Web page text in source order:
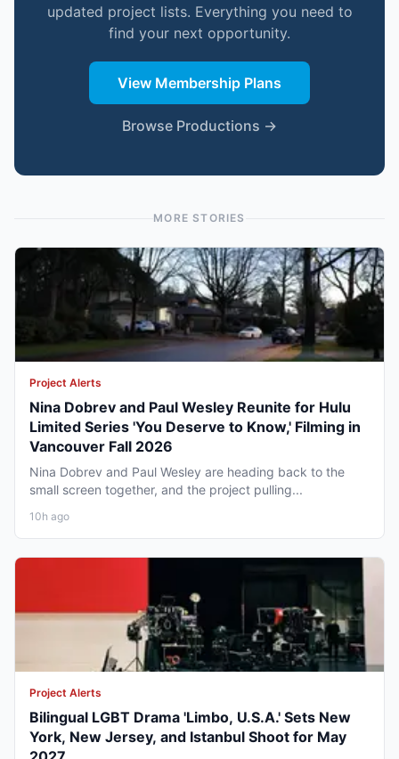
updated project lists. Everything you need to
find your next opportunity.
View Membership Plans
Browse Productions →
MORE STORIES
Project Alerts
Nina Dobrev and Paul Wesley Reunite for Hulu
Limited Series 'You Deserve to Know,' Filming in
Vancouver Fall 2026
Nina Dobrev and Paul Wesley are heading back to the
small screen together, and the project pulling...
10h ago
Project Alerts
Bilingual LGBT Drama 'Limbo, U.S.A.' Sets New
York, New Jersey, and Istanbul Shoot for May